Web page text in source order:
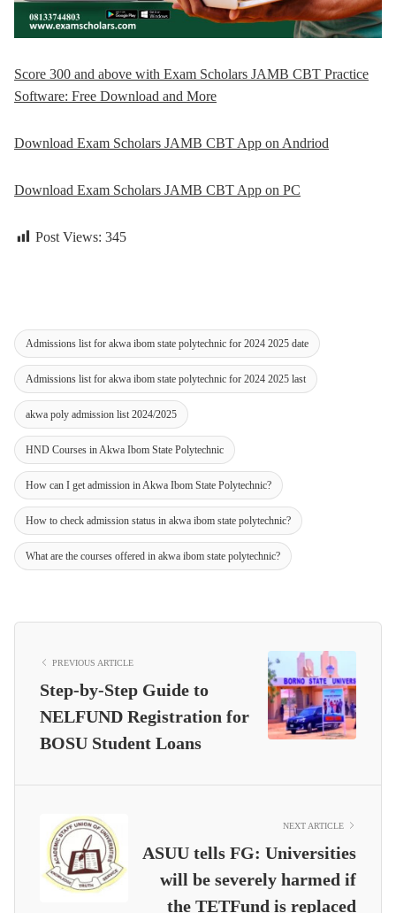
Score 300 and above with Exam Scholars JAMB CBT Practice
Software: Free Download and More
Download Exam Scholars JAMB CBT App on Andriod
Download Exam Scholars JAMB CBT App on PC
Post Views: 345
Admissions list for akwa ibom state polytechnic for 2024 2025 date
Admissions list for akwa ibom state polytechnic for 2024 2025 last
akwa poly admission list 2024/2025
HND Courses in Akwa Ibom State Polytechnic
How can I get admission in Akwa Ibom State Polytechnic?
How to check admission status in akwa ibom state polytechnic?
What are the courses offered in akwa ibom state polytechnic?
PREVIOUS ARTICLE
Step-by-Step Guide to
NELFUND Registration for
BOSU Student Loans
NEXT ARTICLE
ASUU tells FG: Universities
will be severely harmed if
the TETFund is replaced